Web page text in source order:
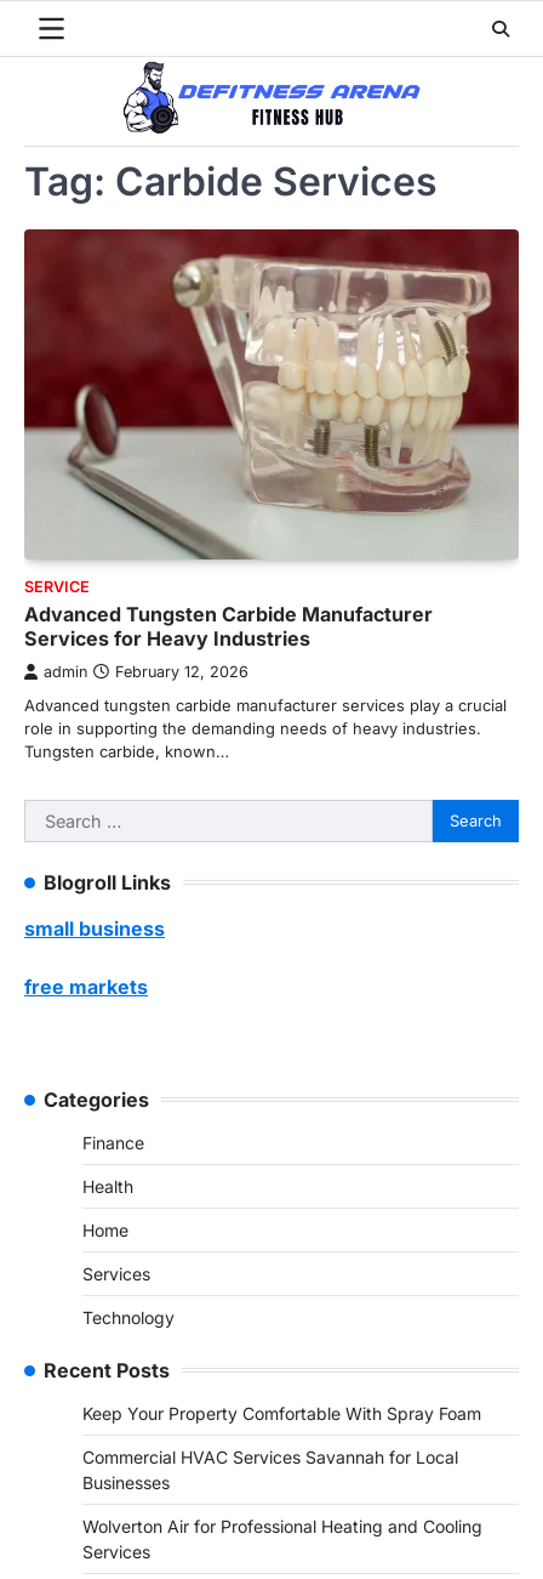
Tag: Carbide Services
SERVICE
Advanced Tungsten Carbide Manufacturer
Services for Heavy Industries
admin February 12, 2026
Advanced tungsten carbide manufacturer services play a crucial
role in supporting the demanding needs of heavy industries.
Tungsten carbide, known…
Search
for:
Blogroll Links
small business
free markets
Categories
Finance
Health
Home
Services
Technology
Recent Posts
Keep Your Property Comfortable With Spray Foam
Commercial HVAC Services Savannah for Local
Businesses
Wolverton Air for Professional Heating and Cooling
Services